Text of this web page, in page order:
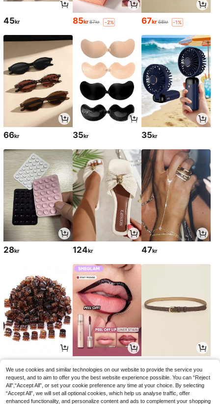
45kr 85kr87kr -2% 67kr 68kr -1%
66kr 35kr 35kr
28kr 124kr 47kr
We use cookies and similar technologies on our website to provide the service you
request, and to aim to offer you the best website experience possible. You can “Reject
All",“Accept All”, or set your cookie preference any time at your choice. By selecting
“Accept All”, we will set all optional cookies, which help us analyse traffic, offer
enhanced functionality, and personalize content and ads to complement your shopping